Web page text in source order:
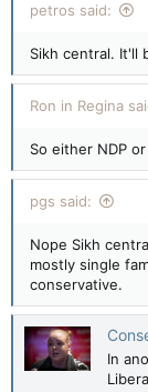
petros said:
Sikh central. It'll
Ron in Regina
So either NDP
pgs said:
Nope Sikh
mostly single
conservative.
In